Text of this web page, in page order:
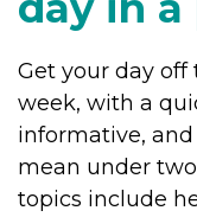
Get your day off
week, with a
informative, and
mean under two
topics include